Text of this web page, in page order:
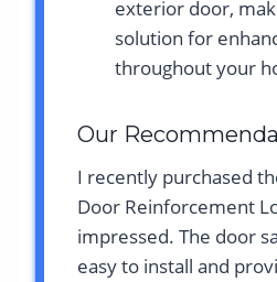
exterior door,
solution for
throughout your
Our
I recently purchased
Door Reinforcement
impressed. The door
easy to install and